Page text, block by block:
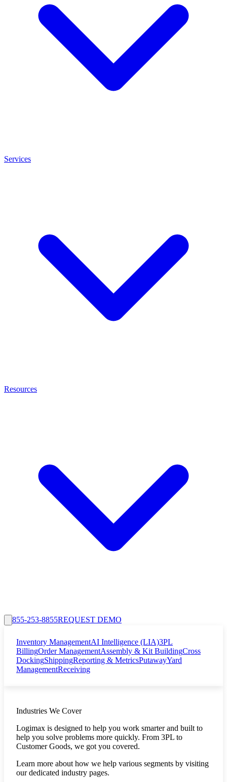
Services
Resources
855-253-8855REQUEST DEMO
Inventory ManagementAI Intelligence (LIA)3PL
BillingOrder ManagementAssembly & Kit BuildingCross
DockingShippingReporting & MetricsPutawayYard
ManagementReceiving
Industries We Cover
Logimax is designed to help you work smarter and built to
help you solve problems more quickly. From 3PL to
Customer Goods, we got you covered.
Learn more about how we help various segments by visiting
our dedicated industry pages.